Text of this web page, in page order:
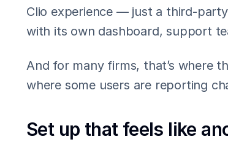
Clio experience — just a third-
with its own dashboard, support
And for many firms, that’s where
where some users are reporting
Set up that feels like